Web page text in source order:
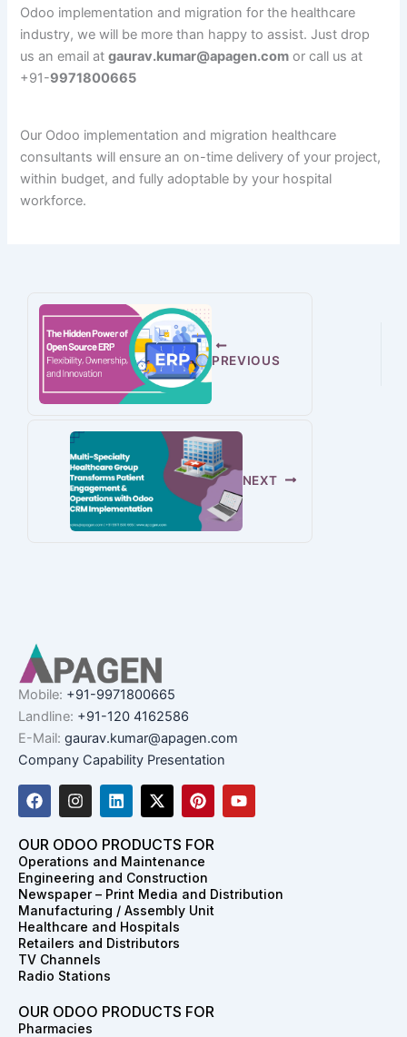
Odoo implementation and migration for the healthcare
industry, we will be more than happy to assist. Just drop
us an email atgaurav.kumar@apagen.com or call us at
+91-9971800665
Our Odoo implementation and migration healthcare
consultants will ensure an on-time delivery of your project,
within budget, and fully adoptable by your hospital
workforce.
PREVIOUS
NEXT
Mobile: +91-9971800665
Landline: +91-120 4162586
E-Mail: gaurav.kumar@apagen.com
Company Capability Presentation
F
a
e
b
o
o
k
I
n
t
a
g
r
a
m
L
i
k
e
d
i
n
X
-
w
i
t
t
e
r
P
i
t
e
r
e
s
Y
o
e
OUR ODOO PRODUCTS FOR
Operations and Maintenance
Engineering and Construction
Newspaper – Print Media and Distribution
Manufacturing / Assembly Unit
Healthcare and Hospitals
Retailers and Distributors
TV Channels
Radio Stations
OUR ODOO PRODUCTS FOR
Pharmacies